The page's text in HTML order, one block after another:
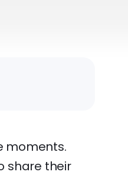
moments.
share their